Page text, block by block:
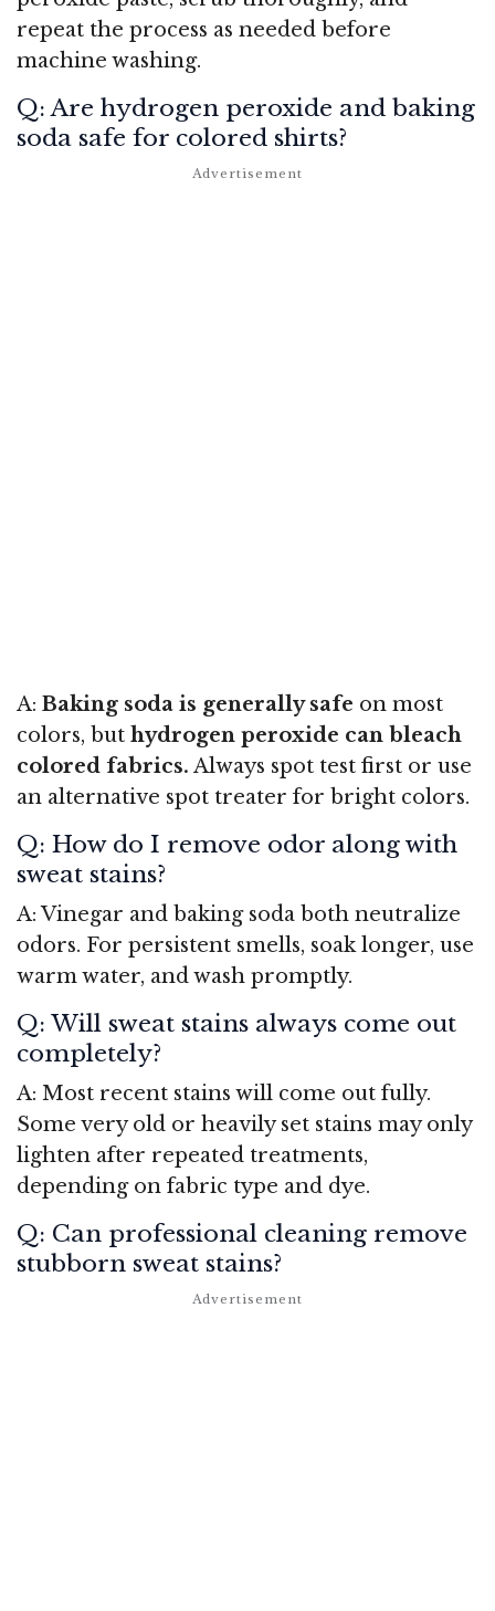
repeat the process as needed before
machine washing.
Q: Are hydrogen peroxide and baking
soda safe for colored shirts?
A: Baking soda is generally safe on most
colors, but hydrogen peroxide can bleach
colored fabrics. Always spot test first or use
an alternative spot treater for bright colors.
Q: How do I remove odor along with
sweat stains?
A: Vinegar and baking soda both neutralize
odors. For persistent smells, soak longer, use
warm water, and wash promptly.
Q: Will sweat stains always come out
completely?
A: Most recent stains will come out fully.
Some very old or heavily set stains may only
lighten after repeated treatments,
depending on fabric type and dye.
Q: Can professional cleaning remove
stubborn sweat stains?